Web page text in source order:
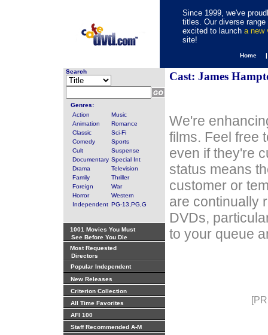
Since 1999, we've
titles. Our diverse
excited to launch a new
site!
Home
Search
Genres:
Action
Music
Animation
Romance
Classic
Sci-Fi
Comedy
Sports
Cult
Suspense
Documentary Special Int
Drama
Television
Family
Thriller
Foreign
War
Horror
Western
Independent PG-13,PG,G
1001 Movies You Must
See Before You Die
Most Requested
Directors
Popular Independent
New Releases
Criterion Collection
All Time Favorites
AFI 100
Staff Recommended A-M
Cast: James
We're
films. Feel free
even if they're
status means
customer or
are continually
DVDs,
to your queue